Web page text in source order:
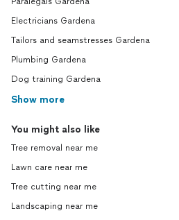
Electricians Gardena
Tailors and seamstresses Gardena
Plumbing Gardena
Dog training Gardena
Show more
You might also like
Tree removal near me
Lawn care near me
Tree cutting near me
Landscaping near me